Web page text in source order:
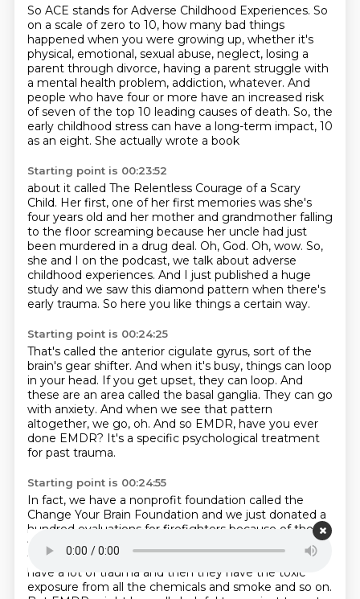
So ACE stands for Adverse Childhood Experiences. So
on a scale of zero to 10, how many bad things
happened when you were growing up, whether it's
physical, emotional, sexual abuse, neglect, losing a
parent through divorce, having a parent struggle with
a mental health problem, addiction, whatever. And
people who have four or more have an increased risk
ofseven of the top 10 leading causes of death. So, the
early childhood stress can have a long-term impact, 10
as an eight. She actually wrote a book
Starting point is 00:23:52
about it called The Relentless Courage of a Scary
Child. Her first, one of her first memories was she's
four years old and her mother and grandmother falling
to the floor screaming because her uncle had just
been murdered in a drug deal. Oh, God. Oh, wow. So,
she and I on the podcast, we talk about adverse
childhood experiences. And I just published a huge
study and we saw this diamond pattern when there's
early trauma. So here you like things a certain way.
Starting point is 00:24:25
That's called the anterior cigulate gyrus, sort of the
brain's gear shifter. And when it's busy, things can loop
in your head. If you get upset, they can loop. And
these are an area called the basal ganglia. They can go
with anxiety. And when we see that pattern
altogether, we go, oh. And so EMDR, have you ever
done EMDR? It's a specific psychological treatment
for past trauma.
Starting point is 00:24:55
In fact, we have a nonprofit foundation called the
Change Your Brain Foundation and we just donated a
hundred evaluations for firefighters because of the LA
fire.
Every day is somebody, every day they work,
they're with somebody's worst day of life.
So they
have a lot of trauma and then they have the toxic
exposure from all the chemicals and smoke and so on.